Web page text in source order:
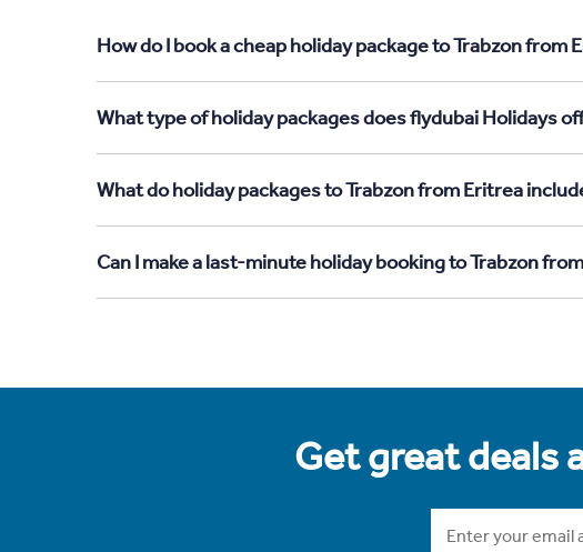
How do I book a cheap holiday package to Trabzon from
What type of holiday packages does flydubai Holidays
What do holiday packages to Trabzon from Eritrea
Can I make a last-minute holiday booking to Trabzon
Get great deals